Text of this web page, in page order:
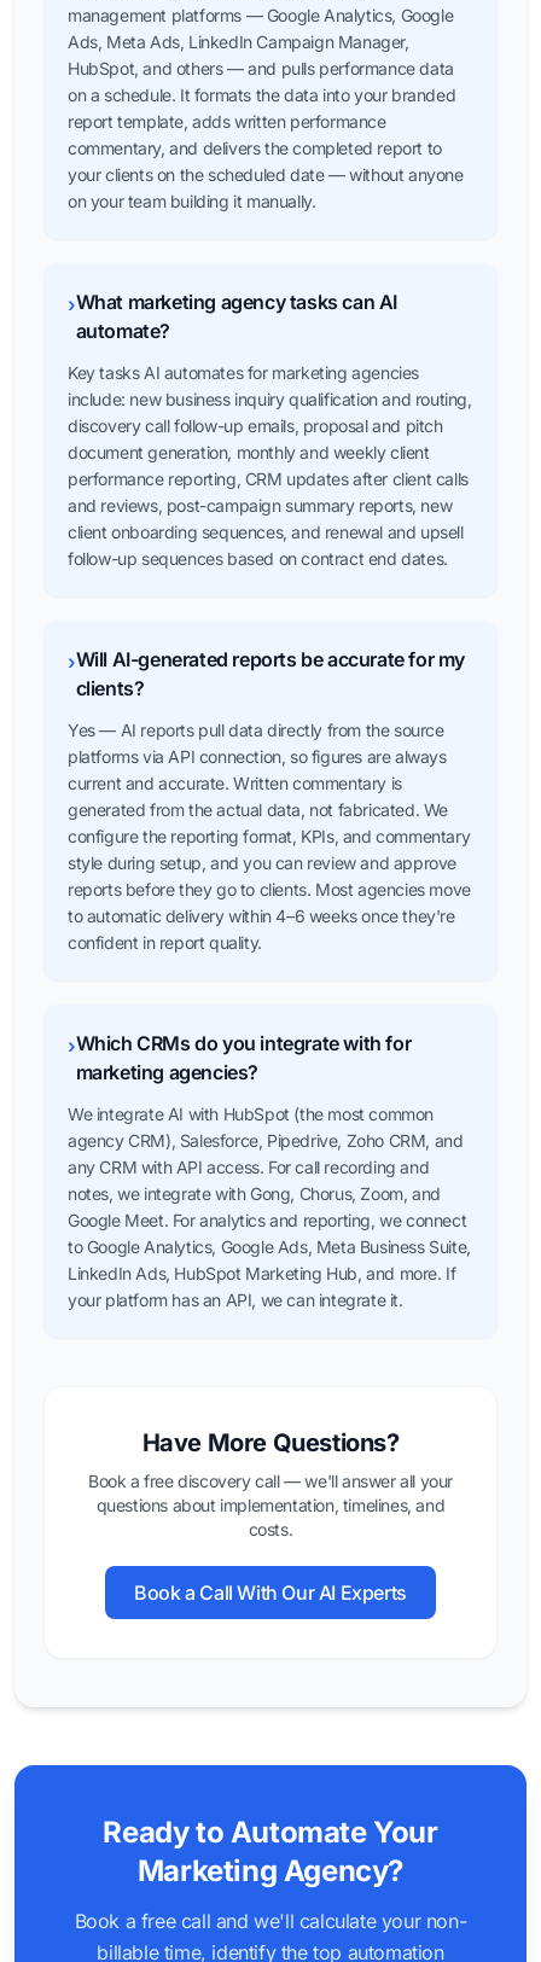
management platforms — Google Analytics, Google
Ads, Meta Ads, LinkedIn Campaign Manager,
HubSpot, and others — and pulls performance data
on a schedule. It formats the data into your branded
report template, adds written performance
commentary, and delivers the completed report to
your clients on the scheduled date — without anyone
on your team building it manually.
›What marketing agency tasks can AI
automate?
Key tasks AI automates for marketing agencies
include: new business inquiry qualification and routing,
discovery call follow-up emails, proposal and pitch
document generation, monthly and weekly client
performance reporting, CRM updates after client calls
and reviews, post-campaign summary reports, new
client onboarding sequences, and renewal and upsell
follow-up sequences based on contract end dates.
›Will AI-generated reports be accurate for my
clients?
Yes — AI reports pull data directly from the source
platforms via API connection, so figures are always
current and accurate. Written commentary is
generated from the actual data, not fabricated. We
configure the reporting format, KPIs, and commentary
style during setup, and you can review and approve
reports before they go to clients. Most agencies move
to automatic delivery within 4–6 weeks once they're
confident in report quality.
›Which CRMs do you integrate with for
marketing agencies?
We integrate AI with HubSpot (the most common
agency CRM), Salesforce, Pipedrive, Zoho CRM, and
any CRM with API access. For call recording and
notes, we integrate with Gong, Chorus, Zoom, and
Google Meet. For analytics and reporting, we connect
to Google Analytics, Google Ads, Meta Business Suite,
LinkedIn Ads, HubSpot Marketing Hub, and more. If
your platform has an API, we can integrate it.
Have More Questions?
Book a free discovery call — we'll answer all your
questions about implementation, timelines, and
costs.
Book a Call With Our AI Experts
Ready to Automate Your
Marketing Agency?
Book a free call and we'll calculate your non-
billable time, identify the top automation